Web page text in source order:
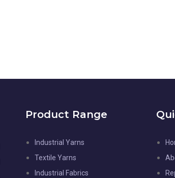
Product Range
Industrial Yarns
Textile Yarns
Industrial Fabrics